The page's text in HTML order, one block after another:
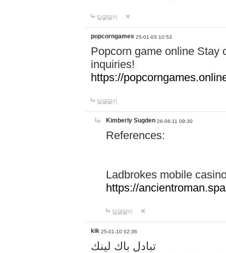
답글달기
popcorngames 25-01-03 10:53
Popcorn game online Stay
inquiries!
https://
답글달기
Kimberly Sugden 26-06-11 09:30
References:
Ladbrokes mobile
https://
답글달기
kik 25-01-10 02:36
تبادل باك لينك